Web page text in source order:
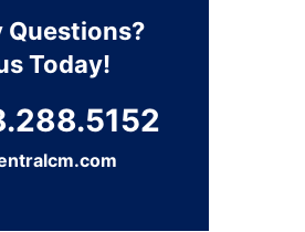
Questions?
Today!